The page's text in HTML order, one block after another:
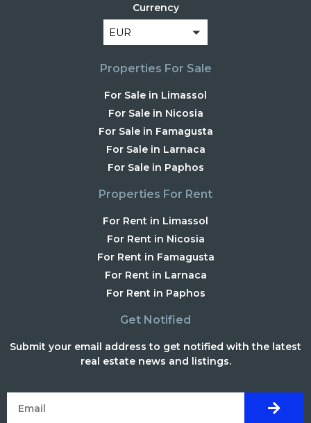
Currency
EUR
Properties For Sale
For Sale in Limassol
For Sale in Nicosia
For Sale in Famagusta
For Sale in Larnaca
For Sale in Paphos
Properties For Rent
For Rent in Limassol
For Rent in Nicosia
For Rent in Famagusta
For Rent in Larnaca
For Rent in Paphos
Get Notified
Submit your email address to get notified with the latest
real estate news and listings.